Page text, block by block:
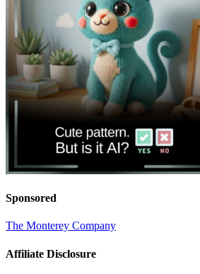
Sponsored
The Monterey Company
Affiliate Disclosure